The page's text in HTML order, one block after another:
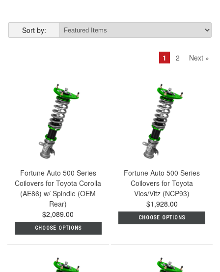
Sort by:
1 2 Next »
Fortune Auto 500 Series
Coilovers for Toyota Corolla
(AE86) w/ Spindle (OEM
Rear)
$2,089.00
CHOOSE OPTIONS
Fortune Auto 500 Series
Coilovers for Toyota
Vios/Vitz (NCP93)
$1,928.00
CHOOSE OPTIONS